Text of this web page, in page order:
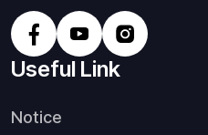
Useful Link
Notice